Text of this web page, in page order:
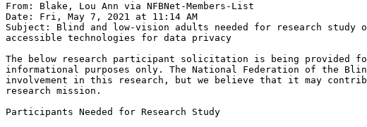
From: Blake, Lou Ann via NFBNet-Members-List
Date: Fri, May 7, 2021 at 11:14 AM
Subject: Blind and low-vision adults needed for research study
accessible technologies for data privacy
The below research participant solicitation is being provided
informational purposes only. The National Federation of the
involvement in this research, but we believe that it may
research mission.
Participants Needed for Research Study